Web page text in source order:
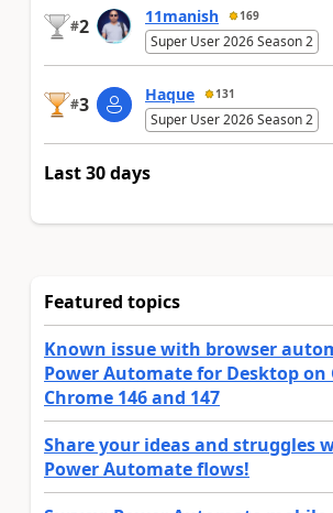
#2 11manish 169
Super User 2026 Season 2
#3 Haque 131
Super User 2026 Season 2
Last 30 days
Featured topics
Known issue with browser
Power Automate for Desktop on
Chrome 146 and 147
Share your ideas and struggles
Power Automate flows!